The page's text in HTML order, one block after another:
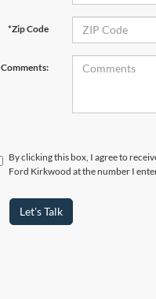
*Zip Code
Comments:
By clicking this box, I agree to
Ford Kirkwood at the number I
Let's Talk